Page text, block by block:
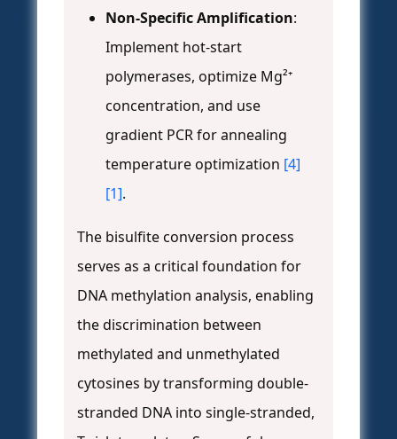
Non-Specific Amplification:
Implement hot-start
polymerases, optimize Mg²⁺
concentration, and use
gradient PCR for annealing
temperature optimization [4]
[1].
The bisulfite conversion process
serves as a critical foundation for
DNA methylation analysis, enabling
the discrimination between
methylated and unmethylated
cytosines by transforming double-
stranded DNA into single-stranded,